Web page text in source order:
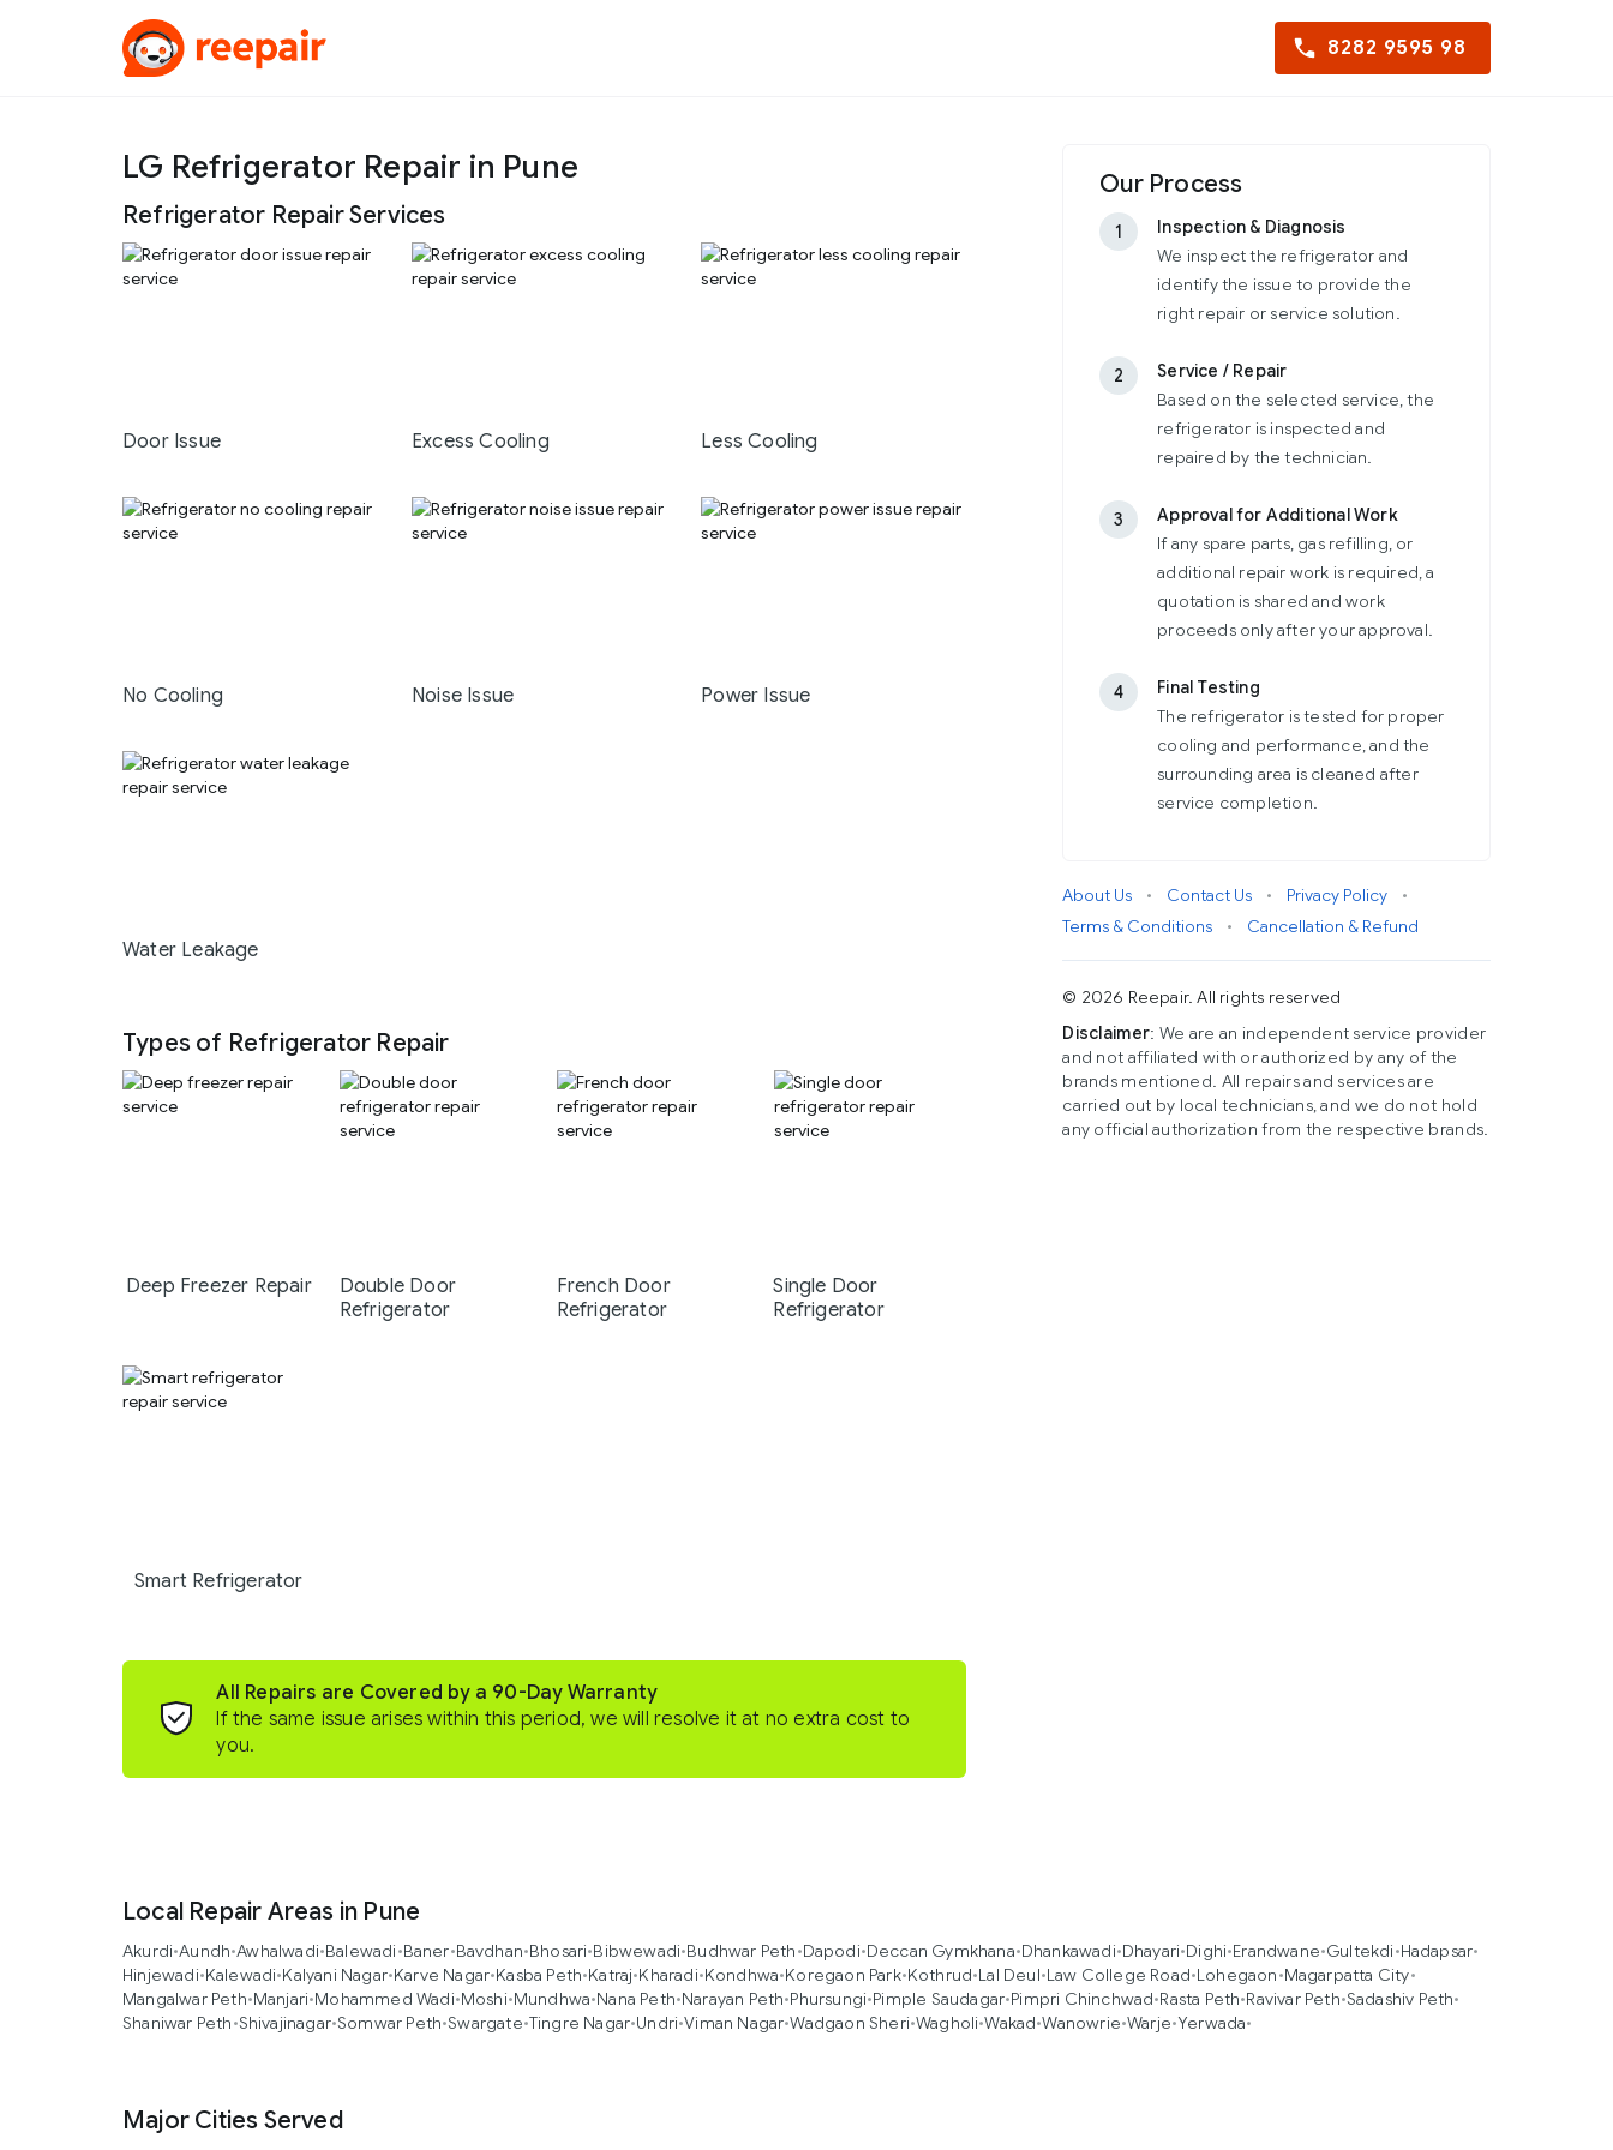
8282 9595 98
LG Refrigerator Repair in Pune
Refrigerator Repair Services
Door Issue Excess Cooling Less Cooling
No Cooling Noise Issue Power Issue
Water Leakage
Types of Refrigerator Repair
Deep Freezer Repair
Double Door
Refrigerator
French Door
Refrigerator
Single Door
Refrigerator
Smart Refrigerator
All Repairs are Covered by a 90-Day Warranty
If the same issue arises within this period, we will resolve it at no extra cost to
you.
Our Process
1
Inspection & Diagnosis
We inspect the refrigerator and
identify the issue to provide the
right repair or service solution.
2
Service / Repair
Based on the selected service, the
refrigerator is inspected and
repaired by the technician.
3
Approval for Additional Work
If any spare parts, gas refilling, or
additional repair work is required, a
quotation is shared and work
proceeds only after your approval.
4
Final Testing
The refrigerator is tested for proper
cooling and performance, and the
surrounding area is cleaned after
service completion.
About Us • Contact Us • Privacy Policy
•
Terms & Conditions
• Cancellation & Refund
© 2026 Reepair. All rights reserved
Disclaimer: We are an independent service provider
and not affiliated with or authorized by any of the
brands mentioned. All repairs and services are
carried out by local technicians, and we do not hold
any official authorization from the respective brands.
Local Repair Areas in Pune
Akurdi•Aundh•Awhalwadi•Balewadi•Baner•Bavdhan•Bhosari•Bibwewadi•Budhwar Peth•Dapodi•Deccan Gymkhana•Dhankawadi•Dhayari•Dighi•Erandwane•Gultekdi•Hadapsar•
Hinjewadi•Kalewadi•Kalyani Nagar•Karve Nagar•Kasba Peth•Katraj•Kharadi•Kondhwa•Koregaon Park•Kothrud•Lal Deul•Law College Road•Lohegaon•Magarpatta City•
Mangalwar Peth•Manjari•Mohammed Wadi•Moshi•Mundhwa•Nana Peth•Narayan Peth•Phursungi•Pimple Saudagar•Pimpri Chinchwad•Rasta Peth•Ravivar Peth•Sadashiv Peth•
Shaniwar Peth•Shivajinagar•Somwar Peth•Swargate•Tingre Nagar•Undri•Viman Nagar•Wadgaon Sheri•Wagholi•Wakad•Wanowrie•Warje•Yerwada•
Major Cities Served